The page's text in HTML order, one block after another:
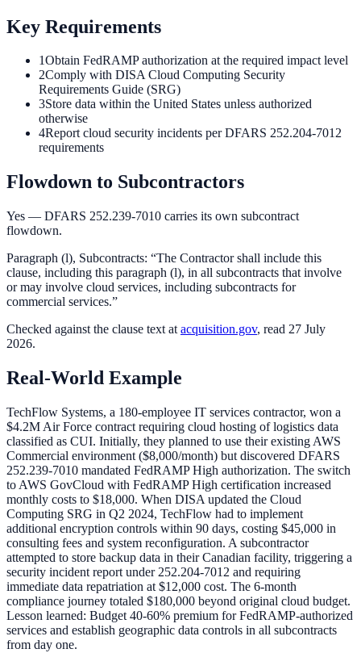
Key Requirements
1Obtain FedRAMP authorization at the required impact level
2Comply with DISA Cloud Computing Security
Requirements Guide (SRG)
3Store data within the United States unless authorized
otherwise
4Report cloud security incidents per DFARS 252.204-7012
requirements
Flowdown to Subcontractors
Yes — DFARS 252.239-7010 carries its own subcontract
flowdown.
Paragraph (l), Subcontracts: “The Contractor shall include this
clause, including this paragraph (l), in all subcontracts that involve
or may involve cloud services, including subcontracts for
commercial services.”
Checked against the clause text at acquisition.gov, read 27 July
2026.
Real-World Example
TechFlow Systems, a 180-employee IT services contractor, won a
$4.2M Air Force contract requiring cloud hosting of logistics data
classified as CUI. Initially, they planned to use their existing AWS
Commercial environment ($8,000/month) but discovered DFARS
252.239-7010 mandated FedRAMP High authorization. The switch
to AWS GovCloud with FedRAMP High certification increased
monthly costs to $18,000. When DISA updated the Cloud
Computing SRG in Q2 2024, TechFlow had to implement
additional encryption controls within 90 days, costing $45,000 in
consulting fees and system reconfiguration. A subcontractor
attempted to store backup data in their Canadian facility, triggering a
security incident report under 252.204-7012 and requiring
immediate data repatriation at $12,000 cost. The 6-month
compliance journey totaled $180,000 beyond original cloud budget.
Lesson learned: Budget 40-60% premium for FedRAMP-authorized
services and establish geographic data controls in all subcontracts
from day one.